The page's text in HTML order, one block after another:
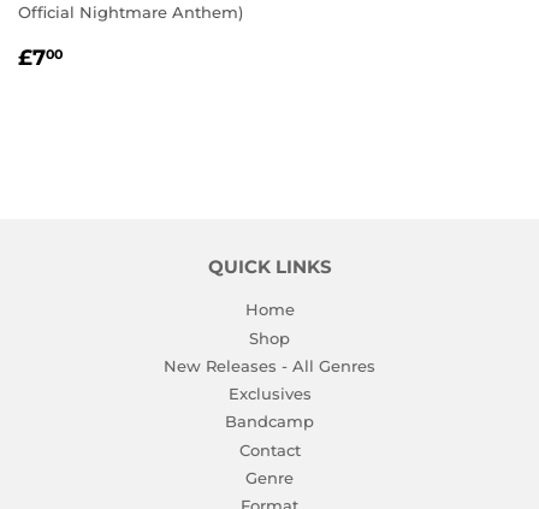
Official Nightmare Anthem)
REGULAR
£700
QUICK LINKS
Home
Shop
New Releases - All Genres
Exclusives
Bandcamp
Contact
Genre